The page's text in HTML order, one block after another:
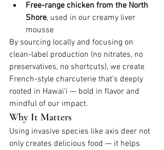
Free-range chicken from the North
Shore, used in our creamy liver
mousse
By sourcing locally and focusing on
clean-label production (no nitrates, no
preservatives, no shortcuts), we create
French-style charcuterie that’s deeply
rooted in Hawai‘i — bold in flavor and
mindful of our impact.
Why It Matters
Using invasive species like axis deer not
only creates delicious food — it helps